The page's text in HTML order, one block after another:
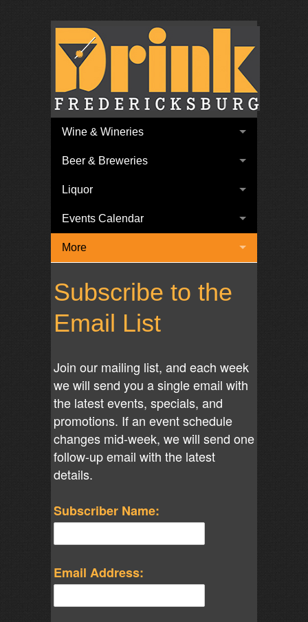
Wine & Wineries
Beer & Breweries
Liquor
Events Calendar
More
Subscribe to the
Email List
Join our mailing list, and each week
we will send you a single email with
the latest events, specials, and
promotions. If an event schedule
changes mid-week, we will send one
follow-up email with the latest
details.
Subscriber Name:
Email Address: